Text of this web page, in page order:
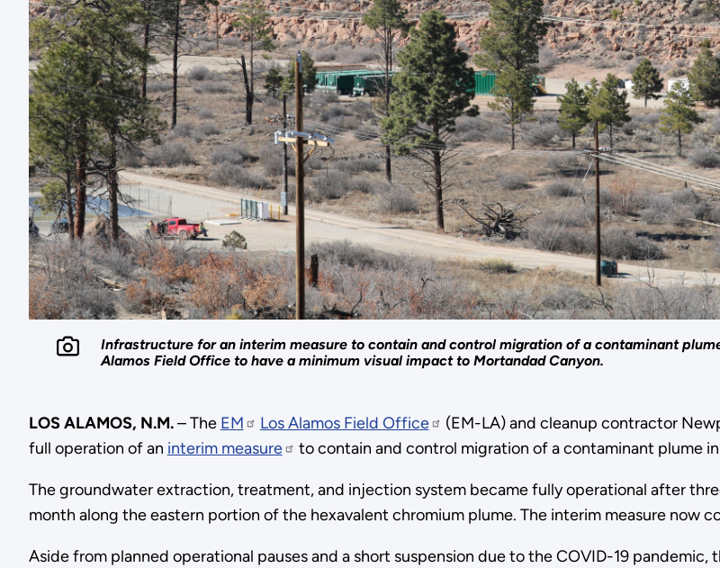
Infrastructure for an interim measure to contain and control migration of a contaminant
Alamos Field Office to have a minimum visual impact to Mortandad Canyon.
LOS ALAMOS, N.M.– The EM Los Alamos Field Office
(EM-LA) and cleanup contractor
full operation of an interim measure to contain and control migration of a contaminant plume
The groundwater extraction, treatment, and injection system became fully operational after
month along the eastern portion of the hexavalent chromium plume. The interim measure now
Aside from planned operational pauses and a short suspension due to the COVID-19